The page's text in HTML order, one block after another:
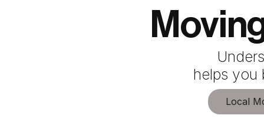
helps you
Local